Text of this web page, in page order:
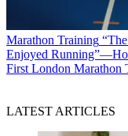
Marathon Training
Enjoyed
First London Marathon
LATEST ARTICLES